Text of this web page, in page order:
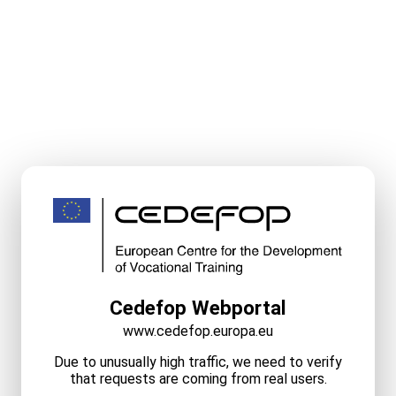
Cedefop Webportal
www.cedefop.europa.eu
Due to unusually high traffic, we need to verify
that requests are coming from real users.